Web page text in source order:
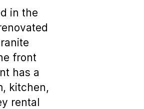
in the
front
has a
kitchen,
rental